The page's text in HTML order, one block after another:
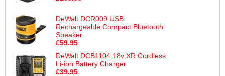
DeWalt DCR009 USB
Rechargeable Compact Bluetooth
Speaker
£59.95
DeWalt DCB1104 18v XR Cordless
Li-ion Battery Charger
£39.95